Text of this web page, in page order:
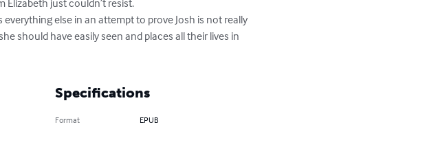
Elizabeth just couldn’t resist.
else in an attempt to prove Josh is not really
should have easily seen and places all their lives in
Specifications
Format EPUB